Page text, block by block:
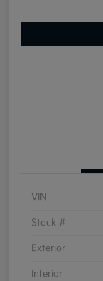
VIN
Stock #
Exterior
Interior